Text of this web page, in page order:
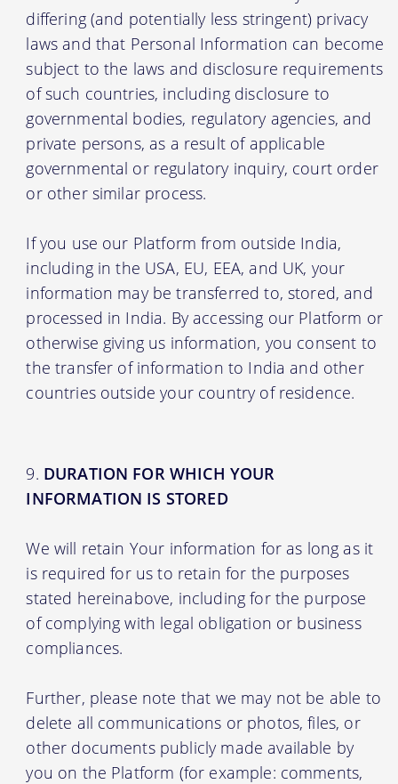
differing (and potentially less stringent) privacy
laws and that Personal Information can become
subject to the laws and disclosure requirements
of such countries, including disclosure to
governmental bodies, regulatory agencies, and
private persons, as a result of applicable
governmental or regulatory inquiry, court order
or other similar process.
If you use our Platform from outside India,
including in the USA, EU, EEA, and UK, your
information may be transferred to, stored, and
processed in India. By accessing our Platform or
otherwise giving us information, you consent to
the transfer of information to India and other
countries outside your country of residence.
DURATION FOR WHICH YOUR
INFORMATION IS STORED
We will retain Your information for as long as it
is required for us to retain for the purposes
stated hereinabove, including for the purpose
of complying with legal obligation or business
compliances.
Further, please note that we may not be able to
delete all communications or photos, files, or
other documents publicly made available by
you on the Platform (for example: comments,